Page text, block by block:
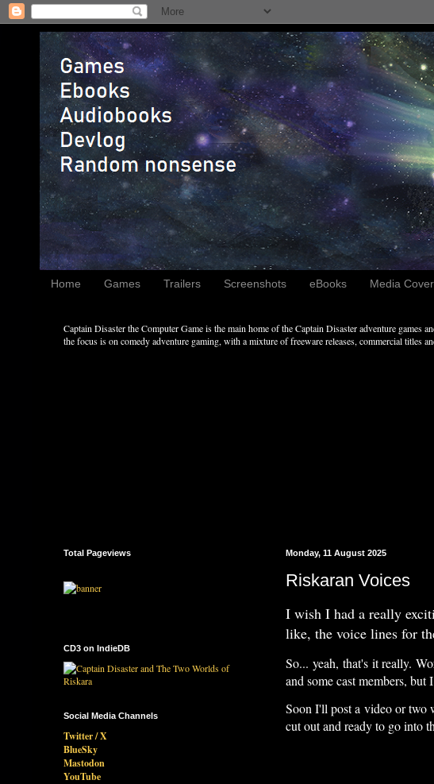
Home Games Trailers Screenshots eBooks Media
Captain Disaster the Computer Game is the main home of the Captain Disaster adventure
the focus is on comedy adventure gaming, with a mixture of freeware releases, commercial
Monday, 11 August 2025
Riskaran Voices
I wish I had a really
like, the voice lines for
So... yeah, that's it really.
and some cast members,
Soon I'll post a video or two
cut out and ready to go into
Total Pageviews
CD3 on IndieDB
Social Media Channels
Twitter / X
BlueSky
Mastodon
YouTube